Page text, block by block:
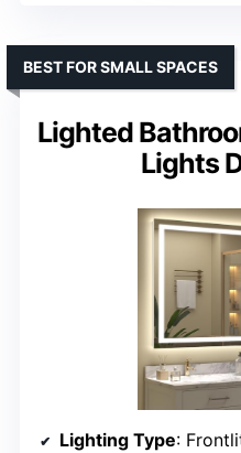
Lighted
Lights
BEST FOR SMALL SPACES
Lighting Type: